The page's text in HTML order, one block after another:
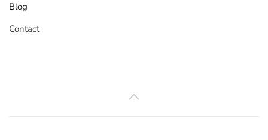
Blog
Contact